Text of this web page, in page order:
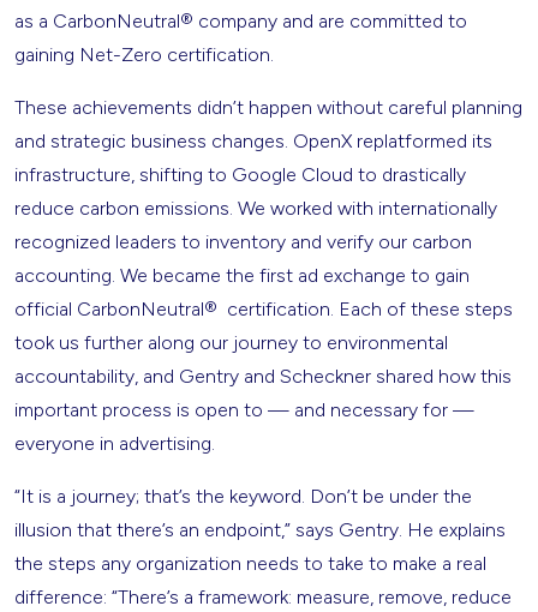
as a CarbonNeutral® company and are committed to
gaining Net-Zero certification.
These achievements didn’t happen without careful planning
and strategic business changes. OpenX replatformed its
infrastructure, shifting to Google Cloud to drastically
reduce carbon emissions. We worked with internationally
recognized leaders to inventory and verify our carbon
accounting. We became the first ad exchange to gain
official CarbonNeutral® certification. Each of these steps
took us further along our journey to environmental
accountability, and Gentry and Scheckner shared how this
important process is open to — and necessary for —
everyone in advertising.
“It is a journey; that’s the keyword. Don’t be under the
illusion that there’s an endpoint,” says Gentry. He explains
the steps any organization needs to take to make a real
difference: “There’s a framework: measure, remove, reduce